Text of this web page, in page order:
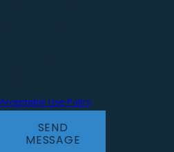
prohibits
atypical
or genetic
have sickle
are likely to
develop
to do your
essential
Acceptable Use Policy
SEND
MESSAGE